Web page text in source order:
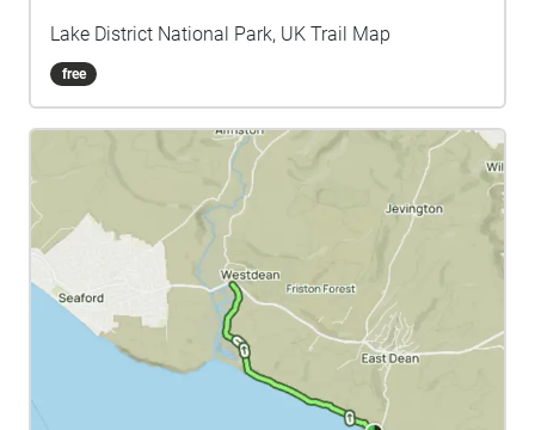
Lake District National Park, UK Trail Map
free